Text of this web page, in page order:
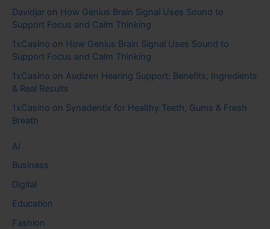
Davidjar on How Genius Brain Signal Uses Sound to
Support Focus and Calm Thinking
1xCasino on How Genius Brain Signal Uses Sound to
Support Focus and Calm Thinking
1xCasino on Audizen Hearing Support: Benefits, Ingredients
& Real Results
1xCasino on Synadentix for Healthy Teeth, Gums & Fresh
Breath
AI
Business
Digital
Education
Fashion